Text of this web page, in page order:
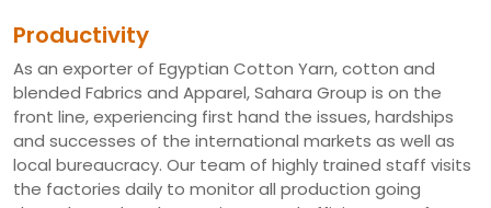
Productivity
As an exporter of Egyptian Cotton Yarn, cotton and
blended Fabrics and Apparel, Sahara Group is on the
front line, experiencing first hand the issues, hardships
and successes of the international markets as well as
local bureaucracy. Our team of highly trained staff visits
the factories daily to monitor all production going